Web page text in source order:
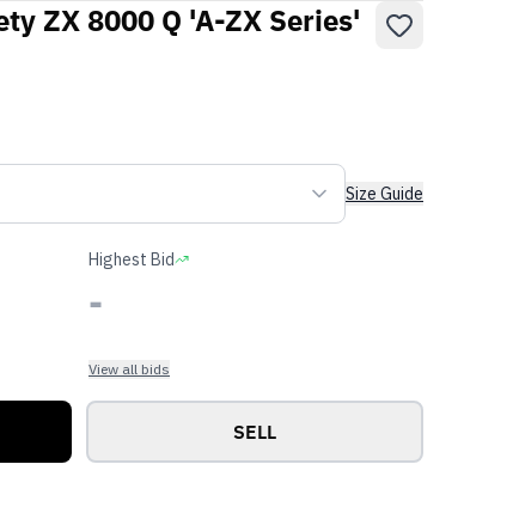
ZX 8000 Q 'A-ZX Series'
Size Guide
Highest Bid
-
View all bids
SELL